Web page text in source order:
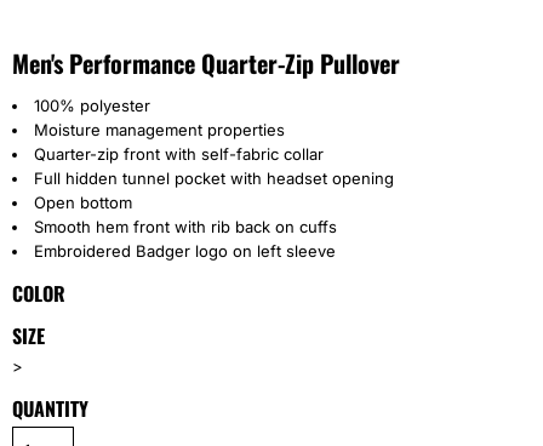
Men's Performance Quarter-Zip Pullover
100% polyester
Moisture management properties
Quarter-zip front with self-fabric collar
Full hidden tunnel pocket with headset opening
Open bottom
Smooth hem front with rib back on cuffs
Embroidered Badger logo on left sleeve
COLOR
SIZE
>
QUANTITY